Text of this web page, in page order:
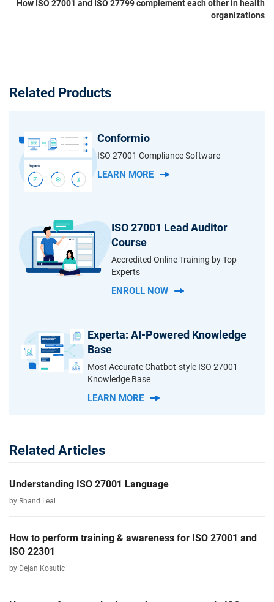
How ISO 27001 and ISO 27799 complement each other in health
organizations
Related Products
Conformio
ISO 27001 Compliance Software
LEARN MORE
ISO 27001 Lead Auditor
Course
Accredited Online Training by Top
Experts
ENROLL NOW
Experta: AI-Powered Knowledge
Base
Most Accurate Chatbot-style ISO 27001
Knowledge Base
LEARN MORE
Related Articles
Understanding ISO 27001 Language
by Rhand Leal
How to perform training & awareness for ISO 27001 and
ISO 22301
by Dejan Kosutic